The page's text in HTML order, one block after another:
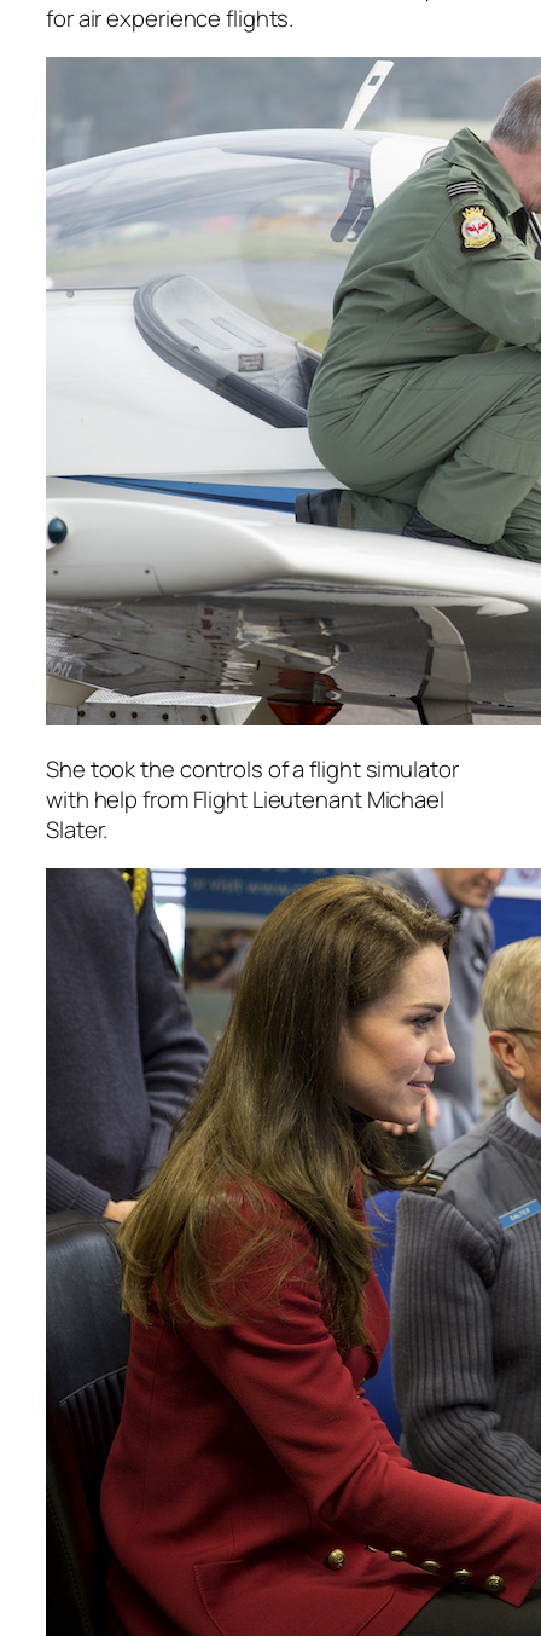
for air experience flights.
She took the controls of a flight simulator
with help from Flight Lieutenant Michael
Slater.